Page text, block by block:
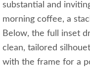
substantial and
morning coffee, a
Below, the full inset
clean, tailored
with the frame for a